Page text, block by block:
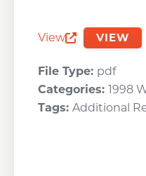
View
Opens a new
VIEW
File Type: pdf
Categories: 1998
Tags: Additional